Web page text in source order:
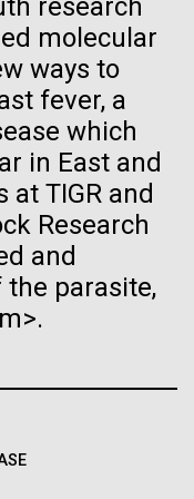
research
molecular
ways to
fever, a
which
in East and
TIGR and
Research
and
parasite,
Tu
genome
the American
decades ago.
bacterial cell.
(building
interior)
Griffith.